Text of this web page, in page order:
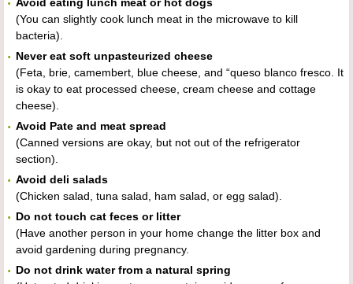
(You can slightly cook lunch meat in the microwave to kill
bacteria).
Never eat soft unpasteurized cheese
(Feta, brie, camembert, blue cheese, and “queso blanco fresco. It
is okay to eat processed cheese, cream cheese and cottage
cheese).
Avoid Pate and meat spread
(Canned versions are okay, but not out of the refrigerator
section).
Avoid deli salads
(Chicken salad, tuna salad, ham salad, or egg salad).
Do not touch cat feces or litter
(Have another person in your home change the litter box and
avoid gardening during pregnancy.
Do not drink water from a natural spring